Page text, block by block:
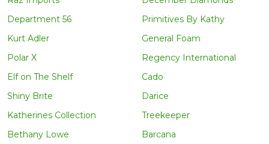
Department 56
Kurt Adler
Polar X
Elf on The Shelf
Shiny Brite
Katherines Collection
Bethany Lowe
Primitives By Kathy
General Foam
Regency International
Cado
Darice
Treekeeper
Barcana